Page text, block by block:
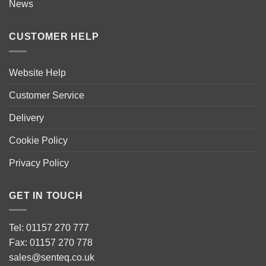
News
CUSTOMER HELP
Website Help
Customer Service
Delivery
Cookie Policy
Privacy Policy
GET IN TOUCH
Tel: 01157 270 777
Fax: 01157 270 778
sales@senteq.co.uk